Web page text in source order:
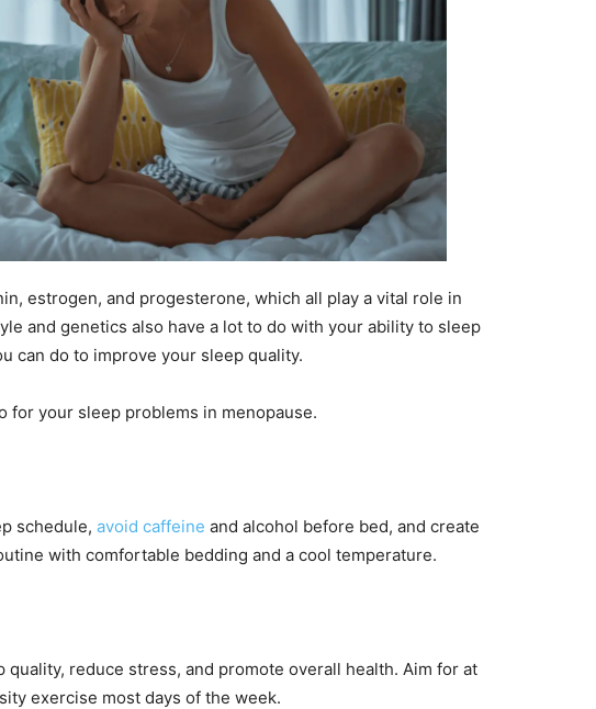
estrogen, and progesterone, which all play a vital role in
and genetics also have a lot to do with your ability to sleep
can do to improve your sleep quality.
for your sleep problems in menopause.
schedule, avoid caffeine and alcohol before bed, and create
with comfortable bedding and a cool temperature.
quality, reduce stress, and promote overall health. Aim for at
exercise most days of the week.